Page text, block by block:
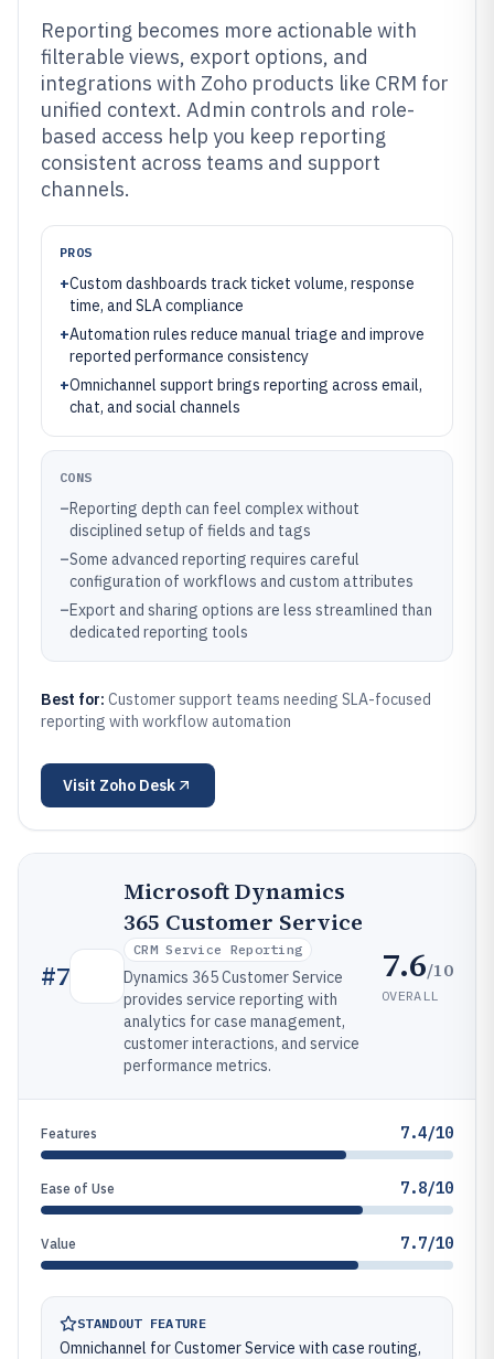
Reporting becomes more actionable with
filterable views, export options, and
integrations with Zoho products like CRM for
unified context. Admin controls and role-
based access help you keep reporting
consistent across teams and support
channels.
PROS
+Custom dashboards track ticket volume, response
time, and SLA compliance
+Automation rules reduce manual triage and improve
reported performance consistency
+Omnichannel support brings reporting across email,
chat, and social channels
CONS
–Reporting depth can feel complex without
disciplined setup of fields and tags
–Some advanced reporting requires careful
configuration of workflows and custom attributes
–Export and sharing options are less streamlined than
dedicated reporting tools
Best for: Customer support teams needing SLA-focused
reporting with workflow automation
Visit Zoho Desk
#7
Microsoft Dynamics
365 Customer Service
CRM Service Reporting
Dynamics 365 Customer Service
provides service reporting with
analytics for case management,
customer interactions, and service
performance metrics.
7.6/10
OVERALL
Features 7.4/10
Ease of Use 7.8/10
Value 7.7/10
STANDOUT FEATURE
Omnichannel for Customer Service with case routing,